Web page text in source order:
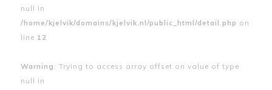
null in
/home/kjelvik/domains/kjelvik.nl/public_html/detail.php on
line 12
Warning : Trying to access array offset on value of type
null in